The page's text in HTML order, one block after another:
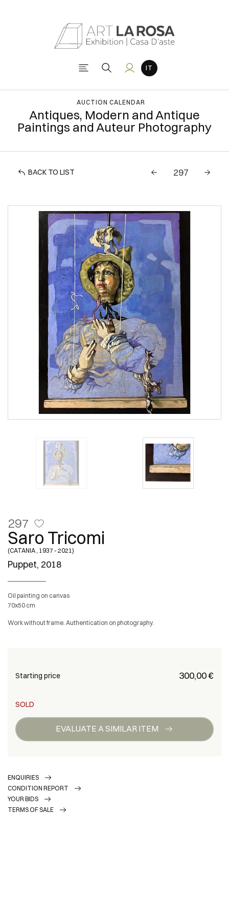
AUCTION CALENDAR
Antiques, Modern and Antique
Paintings and Auteur Photography
BACK TO LIST
297
Saro Tricomi
(CATANIA , 1937 - 2021)
Puppet, 2018
Oil painting on canvas
70x50 cm
Work without frame. Authentication on photography.
€ 300,00
Starting price
SOLD
EVALUATE A SIMILAR ITEM
ENQUIRIES
CONDITION REPORT
YOUR BIDS
TERMS OF SALE